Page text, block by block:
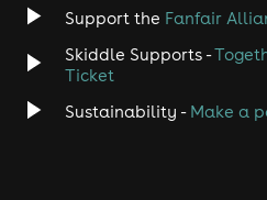
Disco
Classical
Support the Fanfair
Skiddle Supports -
Ticket
Sustainability - Make a